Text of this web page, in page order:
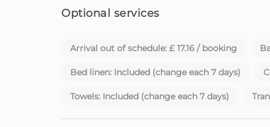
Optional services
Arrival out of schedule: £ 17.16 / booking
Bed linen: Included (change each 7 days)
Towels: Included (change each 7 days)